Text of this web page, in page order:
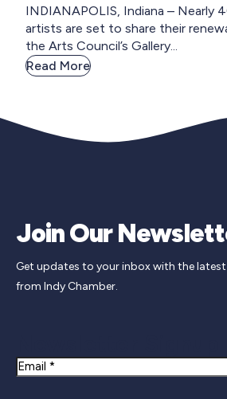
INDIANAPOLIS, Indiana – Nearly
artists are set to share their
the Arts Council’s Gallery...
Read More
Join Our
Get updates to your inbox with the
from Indy Chamber.
Email